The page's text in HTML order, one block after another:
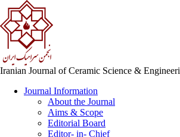
Iranian Journal of Ceramic Science &
Journal Information
About the Journal
Aims & Scope
Editorial Board
Editor- in- Chief